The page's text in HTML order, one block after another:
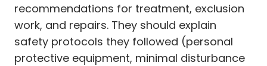
recommendations for treatment, exclusion
work, and repairs. They should explain
safety protocols they followed (personal
protective equipment, minimal disturbance